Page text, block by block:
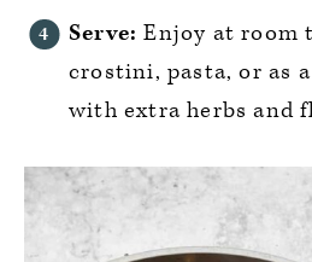
Serve: Enjoy at room
crostini, pasta, or as
with extra herbs and